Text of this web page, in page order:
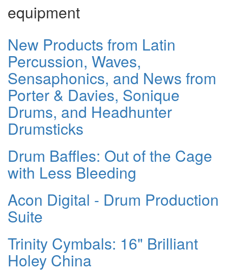
equipment
New Products from Latin
Percussion, Waves,
Sensaphonics, and News from
Porter & Davies, Sonique
Drums, and Headhunter
Drumsticks
Drum Baffles: Out of the Cage
with Less Bleeding
Acon Digital - Drum Production
Suite
Trinity Cymbals: 16" Brilliant
Holey China